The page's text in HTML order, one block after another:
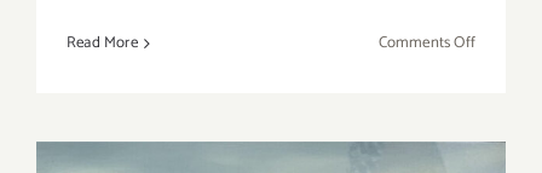
Read More Comments Offon